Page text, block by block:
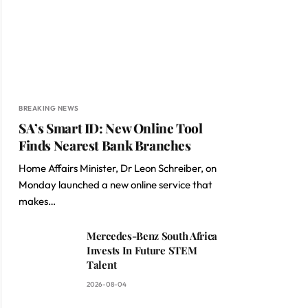
BREAKING NEWS
SA’s Smart ID: New Online Tool
Finds Nearest Bank Branches
Home Affairs Minister, Dr Leon Schreiber, on
Monday launched a new online service that
makes…
Mercedes-Benz South Africa
Invests In Future STEM
Talent
2026-08-04